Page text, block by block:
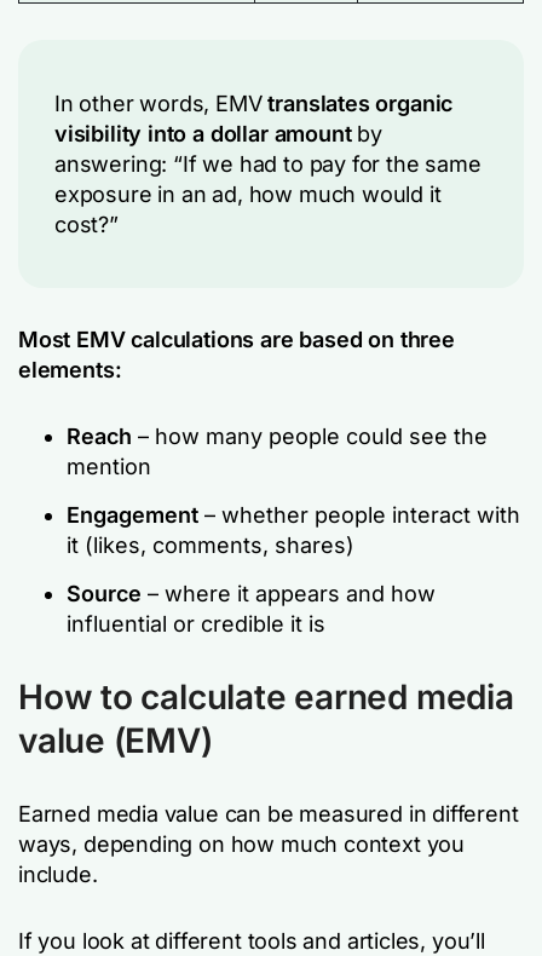
In other words, EMVtranslates organic
visibility into a dollar amount by
answering: “If we had to pay for the same
exposure in an ad, how much would it
cost?”
Most EMV calculations are based on three
elements:
Reach – how many people could see the
mention
Engagement – whether people interact with
it (likes, comments, shares)
Source – where it appears and how
influential or credible it is
How to calculate earned media
value (EMV)
Earned media value can be measured in different
ways, depending on how much context you
include.
If you look at different tools and articles, you’ll